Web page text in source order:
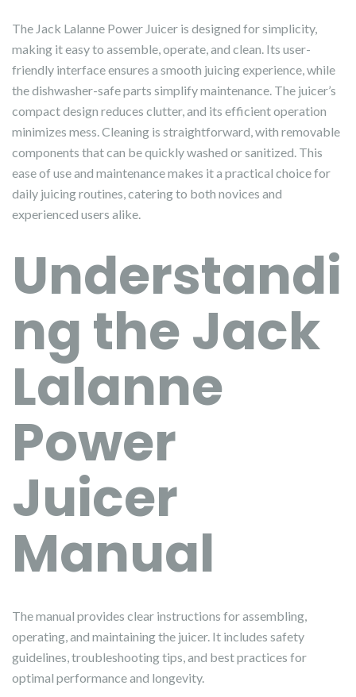
The Jack Lalanne Power Juicer is designed for simplicity,
making it easy to assemble, operate, and clean. Its user-
friendly interface ensures a smooth juicing experience, while
the dishwasher-safe parts simplify maintenance. The juicer’s
compact design reduces clutter, and its efficient operation
minimizes mess. Cleaning is straightforward, with removable
components that can be quickly washed or sanitized. This
ease of use and maintenance makes it a practical choice for
daily juicing routines, catering to both novices and
experienced users alike.
Understandi
ng the Jack
Lalanne
Power
Juicer
Manual
The manual provides clear instructions for assembling,
operating, and maintaining the juicer. It includes safety
guidelines, troubleshooting tips, and best practices for
optimal performance and longevity.